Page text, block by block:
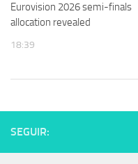
Eurovision 2026 semi-finals
allocation revealed
18:39
SEGUIR: